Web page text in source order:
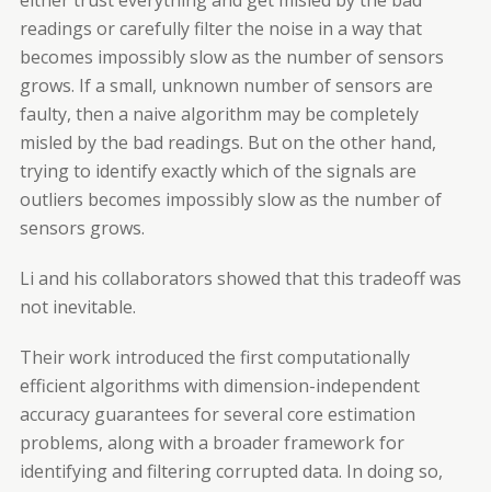
readings or carefully filter the noise in a way that
becomes impossibly slow as the number of sensors
grows. If a small, unknown number of sensors are
faulty, then a naive algorithm may be completely
misled by the bad readings. But on the other hand,
trying to identify exactly which of the signals are
outliers becomes impossibly slow as the number of
sensors grows.
Li and his collaborators showed that this tradeoff was
not inevitable.
Their work introduced the first computationally
efficient algorithms with dimension-independent
accuracy guarantees for several core estimation
problems, along with a broader framework for
identifying and filtering corrupted data. In doing so,